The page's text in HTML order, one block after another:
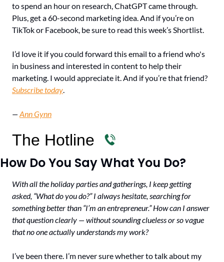
to spend an hour on research, ChatGPT came through.
Plus, get a 60-second marketing idea. And if you’re on
TikTok or Facebook, be sure to read this week’s Shortlist.
I’d love it if you could forward this email to a friend who's
in business and interested in content to help their
Subscribe today.
— Ann Gynn
The Hotline
How Do You Say What You Do?
With all the holiday parties and gatherings, I keep getting
asked, “What do you do?” I always hesitate, searching for
something better than “I’m an entrepreneur.” How can I answer
that question clearly — without sounding clueless or so vague
that no one actually understands my work?
I’ve been there. I’m never sure whether to talk about my